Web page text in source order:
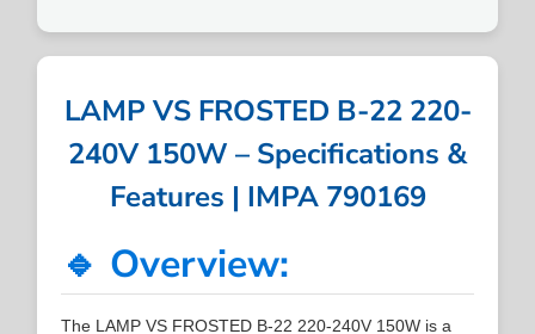
LAMP VS FROSTED B-22 220-
240V 150W – Specifications &
Features | IMPA 790169
🔹 Overview:
The LAMP VS FROSTED B-22 220-240V 150W is a